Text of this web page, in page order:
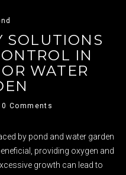
SOLUTIONS
IN
WATER
0 Comments
by pond and water garden
providing oxygen and
growth can lead to